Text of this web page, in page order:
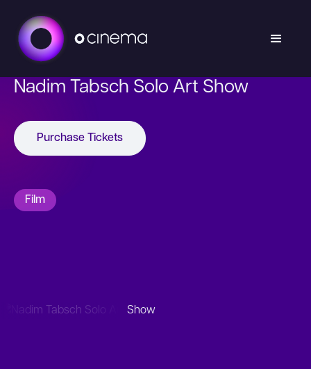
Nadim Tabsch Solo Art Show
Purchase Tickets
Film